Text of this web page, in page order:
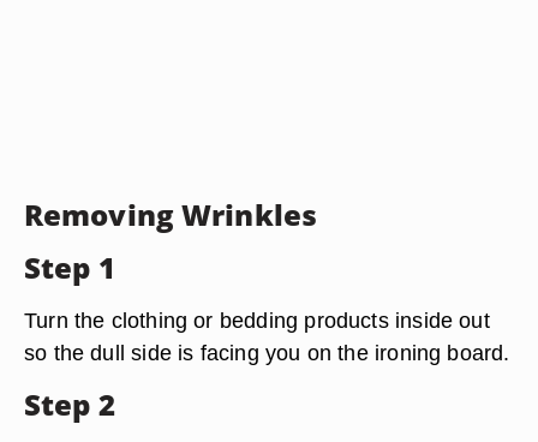
Removing Wrinkles
Step 1
Turn the clothing or bedding products inside out
so the dull side is facing you on the ironing board.
Step 2